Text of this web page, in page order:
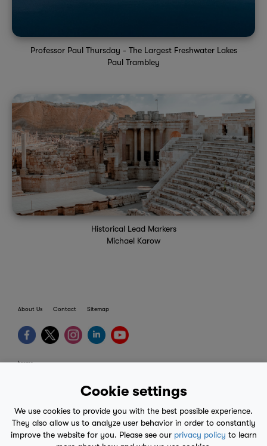
Cookie settings
We use cookies to provide you with the best possible experience.
They also allow us to analyze user behavior in order to constantly
improve the website for you. Please see our privacy policy to learn
Professor Paul Thursday - The Largest Freshwater Lakes
Paul Trambley
Historical Lead Markers
Michael Karow
About Us Contact Sitemap
terms
mobile eula